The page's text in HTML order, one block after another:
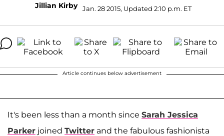
Jillian Kirby Jan. 28 2015, Updated 2:10 p.m. ET
Article continues below advertisement
It's been less than a month since Sarah Jessica
Parker joined Twitter and the fabulous fashionista